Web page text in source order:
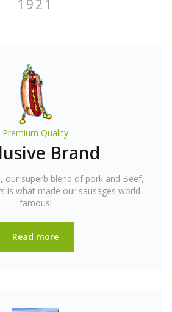
1921
Premium Quality
Brand
our superb blend of pork and Beef,
is what made our sausages world
famous!
Read more